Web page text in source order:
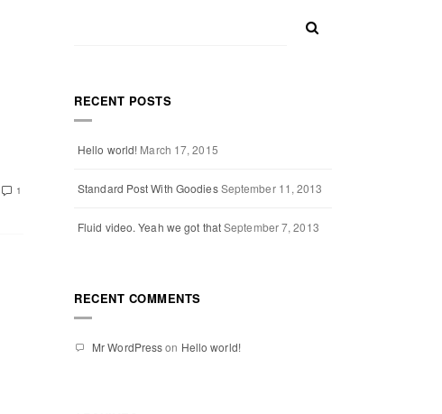
1
RECENT POSTS
Hello world! March 17, 2015
Standard Post With GoodiesSeptember 11, 2013
Fluid video. Yeah we got thatSeptember 7, 2013
RECENT COMMENTS
Mr WordPresson Hello world!